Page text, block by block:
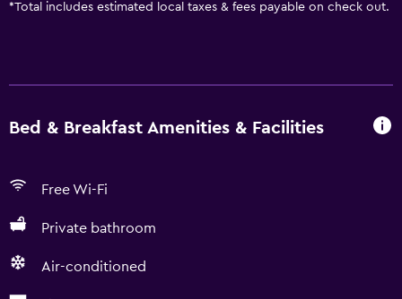
*Total includes estimated local taxes & fees payable on check out.
Bed & Breakfast Amenities & Facilities
Free Wi-Fi
Private bathroom
Air-conditioned